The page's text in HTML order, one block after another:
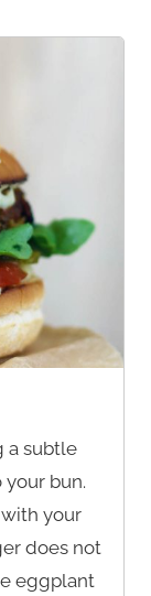
a subtle
your bun.
your
does not
eggplant